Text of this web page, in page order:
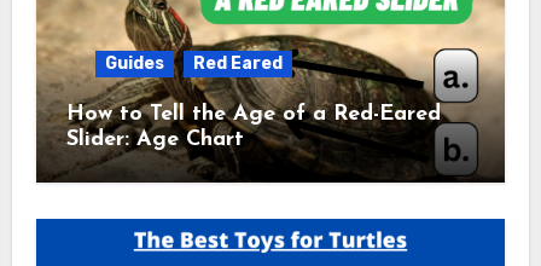
Guides Red Eared
How to Tell the Age of a Red-Eared
Slider: Age Chart